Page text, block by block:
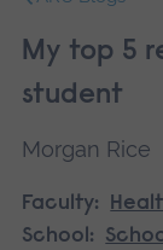
navigation.
My top 5
student
Morgan Rice
Faculty:
School: